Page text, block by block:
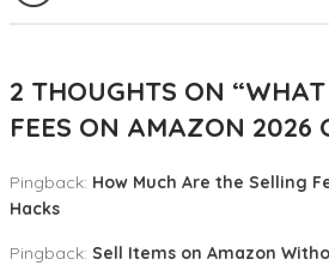
2 THOUGHTS ON “
FEES ON AMAZON 2026
Pingback: How Much Are the Selling
Hacks
Pingback: Sell Items on Amazon